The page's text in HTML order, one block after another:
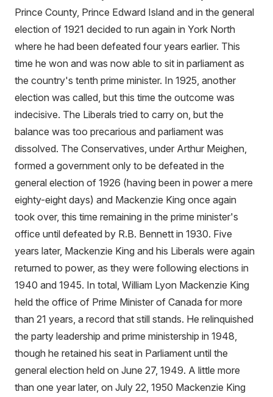
Prince County, Prince Edward Island and in the general
election of 1921 decided to run again in York North
where he had been defeated four years earlier. This
time he won and was now able to sit in parliament as
the country's tenth prime minister. In 1925, another
election was called, but this time the outcome was
indecisive. The Liberals tried to carry on, but the
balance was too precarious and parliament was
dissolved. The Conservatives, under Arthur Meighen,
formed a government only to be defeated in the
general election of 1926 (having been in power a mere
eighty-eight days) and Mackenzie King once again
took over, this time remaining in the prime minister's
office until defeated by R.B. Bennett in 1930. Five
years later, Mackenzie King and his Liberals were again
returned to power, as they were following elections in
1940 and 1945. In total, William Lyon Mackenzie King
held the office of Prime Minister of Canada for more
than 21 years, a record that still stands. He relinquished
the party leadership and prime ministership in 1948,
though he retained his seat in Parliament until the
general election held on June 27, 1949. A little more
than one year later, on July 22, 1950 Mackenzie King